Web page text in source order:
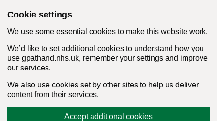
Cookie settings
We use some essential cookies to make this website work.
We’d like to set additional cookies to understand how you
use gpathand.nhs.uk, remember your settings and improve
our services.
We also use cookies set by other sites to help us deliver
content from their services.
Accept additional cookies